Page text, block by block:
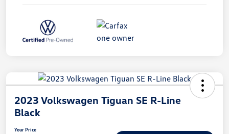
2023 Volkswagen Tiguan SE R-Line
Black
Your Price